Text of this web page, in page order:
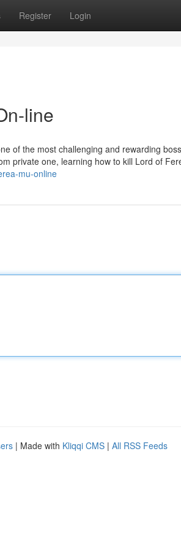
Register Login
line
of the most challenging and rewarding
private one, learning how to kill Lord of
mu-online
| Made with Kliqqi CMS | All RSS Feeds